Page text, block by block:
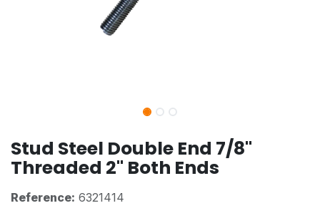
Stud Steel Double End 7/8"
Threaded 2" Both Ends
Reference: 6321414